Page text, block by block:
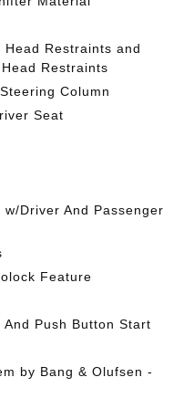
Restraints and
Restraints
Column
Seat
Driver And Passenger
Feature
Push Button Start
by Bang & Olufsen -